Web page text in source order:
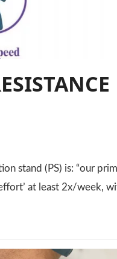
stand (PS) is: “our
at least 2x/week,